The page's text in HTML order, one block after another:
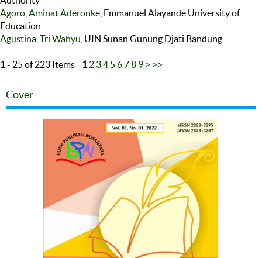
Agoro, Aminat Aderonke , Emmanuel Alayande University of
Education
Agustina, Tri Wahyu , UIN Sunan Gunung Djati Bandung
1 - 25 of 223 Items 1 2 34 56 78 9 > >>
Cover